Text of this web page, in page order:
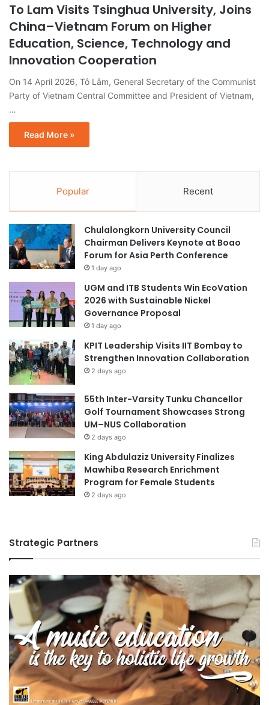
To Lam Visits Tsinghua University, Joins
China–Vietnam Forum on Higher
Education, Science, Technology and
Innovation Cooperation
On 14 April 2026, Tô Lâm, General Secretary of the Communist
Party of Vietnam Central Committee and President of Vietnam,
…
Read More »
Popular Recent
Chulalongkorn University Council
Chairman Delivers Keynote at Boao
Forum for Asia Perth Conference
1 day ago
UGM and ITB Students Win EcoVation
2026 with Sustainable Nickel
Governance Proposal
1 day ago
KPIT Leadership Visits IIT Bombay to
Strengthen Innovation Collaboration
2 days ago
55th Inter-Varsity Tunku Chancellor
Golf Tournament Showcases Strong
UM–NUS Collaboration
2 days ago
King Abdulaziz University Finalizes
Mawhiba Research Enrichment
Program for Female Students
2 days ago
Strategic Partners